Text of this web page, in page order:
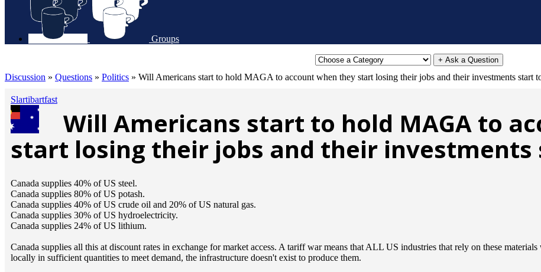
Groups
+ Ask a Question
Discussion » Questions » Politics » Will Americans start to hold MAGA to account when they start losing their jobs and their investments start
Slartibartfast
Will Americans start to hold MAGA to
start losing their jobs and their
Canada supplies 40% of US steel.
Canada supplies 80% of US potash.
Canada supplies 40% of US crude oil and 20% of US natural gas.
Canada supplies 30% of US hydroelectricity.
Canada supplies 24% of US lithium.
Canada supplies all this at discount rates in exchange for market access. A tariff war means that ALL US industries that rely on these
locally in sufficient quantities to meet demand, the infrastructure doesn't exist to produce them.